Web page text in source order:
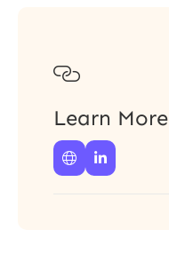

Learn More
 